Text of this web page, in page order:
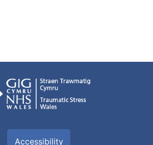
Accessibility